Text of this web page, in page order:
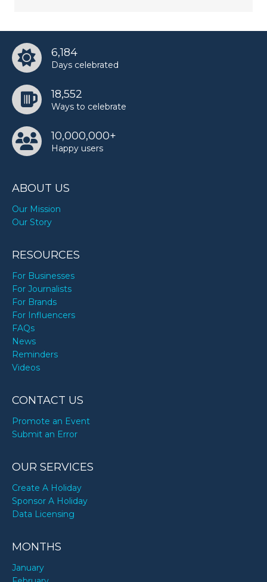
6,184
Days celebrated
18,552
Ways to celebrate
10,000,000+
Happy users
ABOUT US
Our Mission
Our Story
RESOURCES
For Businesses
For Journalists
For Brands
For Influencers
FAQs
News
Reminders
Videos
CONTACT US
Promote an Event
Submit an Error
OUR SERVICES
Create A Holiday
Sponsor A Holiday
Data Licensing
MONTHS
January